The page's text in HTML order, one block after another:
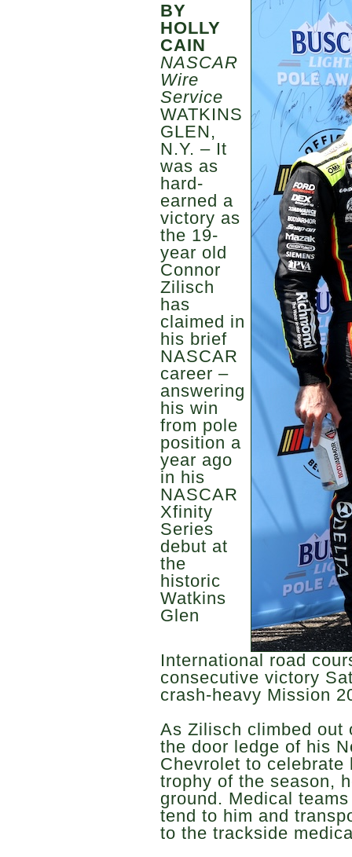
BY
HOLLY
CAIN
NASCAR
Wire
Service
WATKINS
GLEN,
N.Y. – It
was as
hard-
earned a
victory as
the 19-
year old
Connor
Zilisch
has
claimed in
his brief
NASCAR
career –
answering
his win
from pole
position a
year ago
in his
NASCAR
Xfinity
Series
debut at
the
historic
Watkins
Glen
International road
consecutive victory
crash-heavy Mission
As Zilisch climbed out
the door ledge of his
Chevrolet to
trophy of the season,
ground. Medical
tend to him and
to the trackside